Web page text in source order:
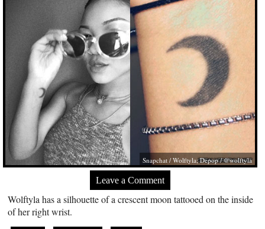
Snapchat / Wolftyla; Depop / @wolftyla
Leave a Comment
Wolftyla has a silhouette of a crescent moon tattooed on the inside
of her right wrist.